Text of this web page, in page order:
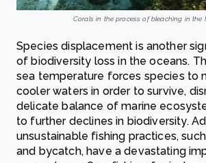
Corals in the process of bleaching in the
Species displacement is another
of biodiversity loss in the oceans.
sea temperature forces species to
cooler waters in order to survive,
delicate balance of marine
to further declines in biodiversity.
unsustainable fishing practices,
and bycatch, have a devastating